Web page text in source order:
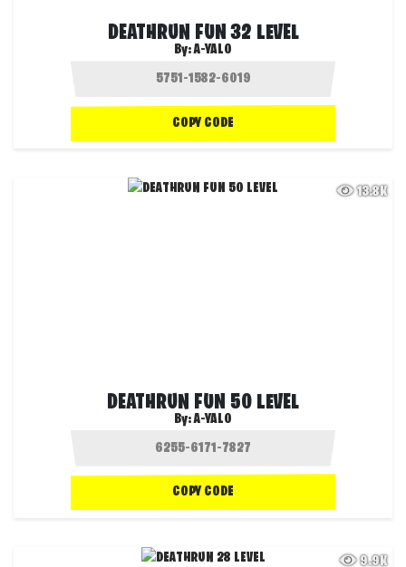
DEATHRUN FUN 32 LEVEL
By:A-YALO
COPY CODE
13.8K
DEATHRUN FUN 50 LEVEL
By:A-YALO
COPY CODE
9.9K